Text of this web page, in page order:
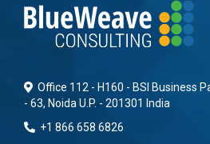
Office 112 - H160 - BSI Business
- 63, Noida U.P. - 201301 India
+1 866 658 6826